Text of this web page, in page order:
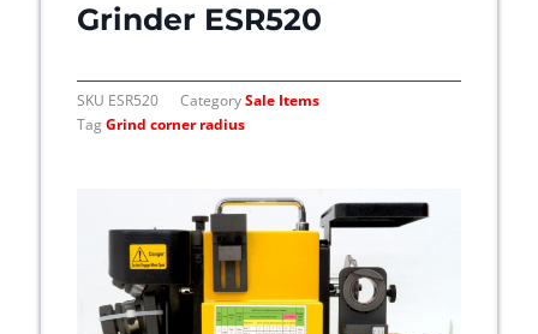
Grinder ESR520
SKU ESR520 CategorySale Items
Tag Grind corner radius